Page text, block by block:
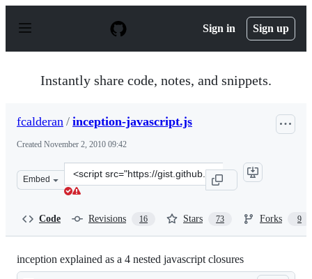
p
Sign in Sign up
Instantly share code, notes, and snippets.
fcalderan / inception-javascript.js
Created November 2, 2010 09:42
Embed
Clone
this
Code Revisions 16 Stars 73 Forks 9
inception explained as a 4 nested javascript closures